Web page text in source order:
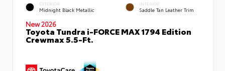
EXTERIOR
Midnight Black Metallic
INTERIOR
Saddle Tan Leather Trim
New 2026
Toyota Tundra i-FORCE MAX 1794 Edition
Crewmax 5.5-Ft.